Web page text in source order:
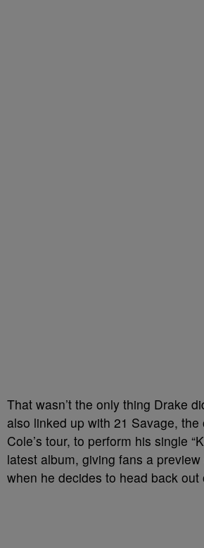
That wasn’t the only thing Drake
also linked up with 21 Savage, the
Cole’s tour, to perform his single
latest album, giving fans a preview
when he decides to head back out